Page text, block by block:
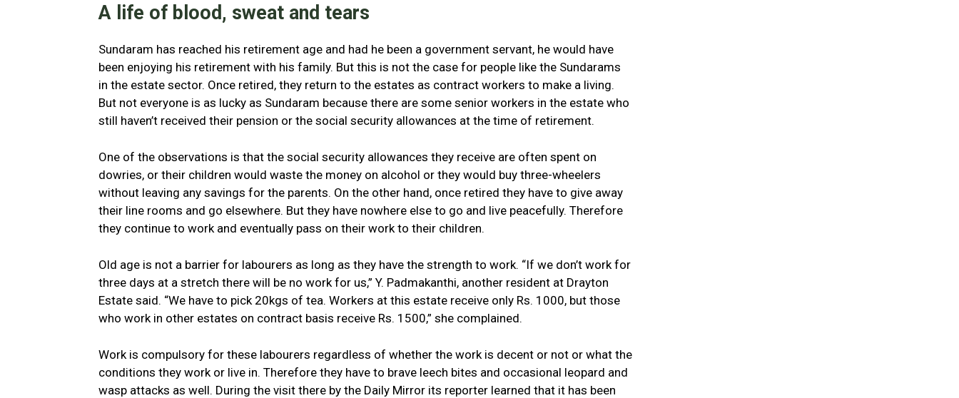
A life of blood, sweat and tears
Sundaram has reached his retirement age and had he been a government servant, he would have
been enjoying his retirement with his family. But this is not the case for people like the Sundarams
in the estate sector. Once retired, they return to the estates as contract workers to make a living.
But not everyone is as lucky as Sundaram because there are some senior workers in the estate who
still haven’t received their pension or the social security allowances at the time of retirement.
One of the observations is that the social security allowances they receive are often spent on
dowries, or their children would waste the money on alcohol or they would buy three-wheelers
without leaving any savings for the parents. On the other hand, once retired they have to give away
their line rooms and go elsewhere. But they have nowhere else to go and live peacefully. Therefore
they continue to work and eventually pass on their work to their children.
Old age is not a barrier for labourers as long as they have the strength to work. “If we don’t work for
three days at a stretch there will be no work for us,” Y. Padmakanthi, another resident at Drayton
Estate said. “We have to pick 20kgs of tea. Workers at this estate receive only Rs. 1000, but those
who work in other estates on contract basis receive Rs. 1500,” she complained.
Work is compulsory for these labourers regardless of whether the work is decent or not or what the
conditions they work or live in. Therefore they have to brave leech bites and occasional leopard and
wasp attacks as well. During the visit there by the Daily Mirror its reporter learned that it has been